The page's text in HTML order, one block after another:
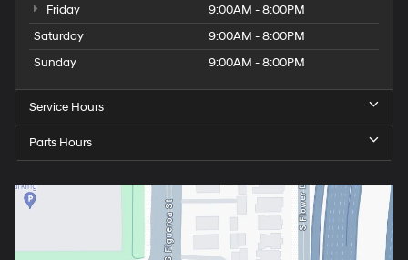
Friday
9:00AM - 8:00PM
Saturday
9:00AM - 8:00PM
Sunday
9:00AM - 8:00PM
Service Hours
Parts Hours